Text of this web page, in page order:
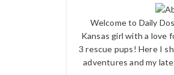
Welcome to Daily
Kansas girl with a love
3 rescue pups! Here I
adventures and my